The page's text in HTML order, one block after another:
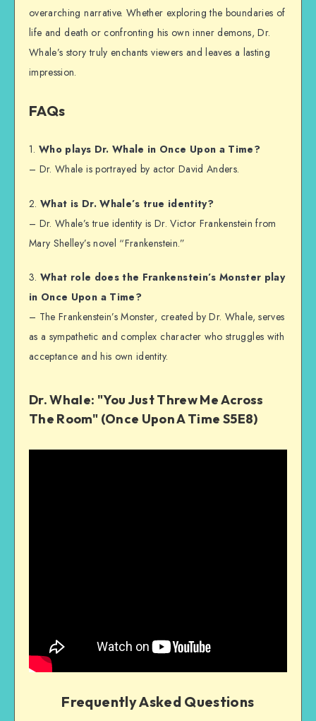
overarching narrative. Whether exploring the boundaries of
life and death or confronting his own inner demons, Dr.
Whale’s story truly enchants viewers and leaves a lasting
impression.
FAQs
1.Who plays Dr. Whale in Once Upon a Time?
– Dr. Whale is portrayed by actor David Anders.
2.What is Dr. Whale’s true identity?
– Dr. Whale’s true identity is Dr. Victor Frankenstein from
Mary Shelley’s novel “Frankenstein.”
3.What role does the Frankenstein’s Monster play
in Once Upon a Time?
– The Frankenstein’s Monster, created by Dr. Whale, serves
as a sympathetic and complex character who struggles with
acceptance and his own identity.
Dr. Whale: "You Just Threw Me Across
The Room" (Once Upon A Time S5E8)
Frequently Asked Questions